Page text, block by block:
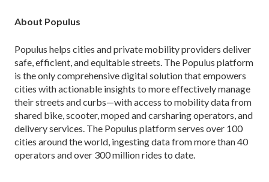
About Populus
Populus helps cities and private mobility providers deliver
safe, efficient, and equitable streets. The Populus platform
is the only comprehensive digital solution that empowers
cities with actionable insights to more effectively manage
their streets and curbs—with access to mobility data from
shared bike, scooter, moped and carsharing operators, and
delivery services. The Populus platform serves over 100
cities around the world, ingesting data from more than 40
operators and over 300 million rides to date.